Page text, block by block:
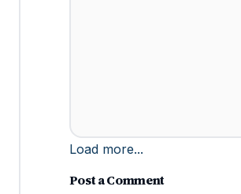
Load more...
Post a Comment